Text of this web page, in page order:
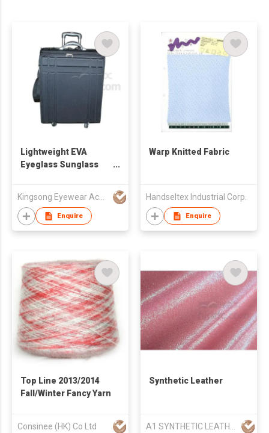
Lightweight EVA
Eyeglass Sunglass
Kingsong Eyewear Accessories Co Ltd
Enquire
Warp Knitted Fabric
Handseltex Industrial Corp.
Enquire
Top Line 2013/2014
Fall/Winter Fancy Yarn
Consinee (HK) Co Ltd
Synthetic Leather